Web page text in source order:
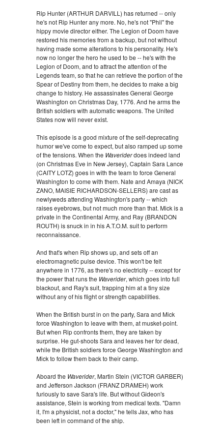
Rip Hunter (ARTHUR DARVILL) has returned -- only
he's not Rip Hunter any more. No, he's not "Phil" the
hippy movie director either. The Legion of Doom have
restored his memories from a backup, but not without
having made some alterations to his personality. He's
now no longer the hero he used to be -- he's with the
Legion of Doom, and to attract the attention of the
Legends team, so that he can retrieve the portion of the
Spear of Destiny from them, he decides to make a big
change to history. He assassinates General George
Washington on Christmas Day, 1776. And he arms the
British soldiers with automatic weapons. The United
States now will never exist.
This episode is a good mixture of the self-deprecating
humor we've come to expect, but also ramped up some
of the tensions. When the Waveriderdoes indeed land
(on Christmas Eve in New Jersey), Captain Sara Lance
(CAITY LOTZ) goes in with the team to force General
Washington to come with them. Nate and Amaya (NICK
ZANO, MAISIE RICHARDSON-SELLERS) are cast as
newlyweds attending Washington's party -- which
raises eyebrows, but not much more than that. Mick is a
private in the Continental Army, and Ray (BRANDON
ROUTH) is snuck in in his A.T.O.M. suit to perform
reconnaissance.
And that's when Rip shows up, and sets off an
electromagnetic pulse device. This won't be felt
anywhere in 1776, as there's no electricity -- except for
the power that runs the Waverider, which goes into full
blackout, and Ray's suit, trapping him at a tiny size
without any of his flight or strength capabilities.
When the British burst in on the party, Sara and Mick
force Washington to leave with them, at musket-point.
But when Rip confronts them, they are taken by
surprise. He gut-shoots Sara and leaves her for dead,
while the British soldiers force George Washington and
Mick to follow them back to their camp.
Aboard the Waverider, Martin Stein (VICTOR GARBER)
and Jefferson Jackson (FRANZ DRAMEH) work
furiously to save Sara's life. But without Gideon's
assistance, Stein is working from medical texts. "Damn
it, I'm a physicist, not a doctor," he tells Jax, who has
been left in command of the ship.